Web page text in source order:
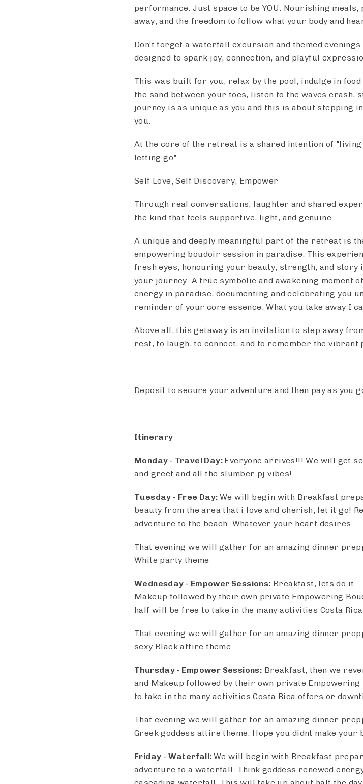
performance. Just space to be YOU. Nourishing
away, and the freedom to follow what your body and
Don’t forget a waterfall excursion and themed
designed to spark joy, connection, and playful
This was built for you; relax by the pool, indulge in
the sand between your toes, listen to the waves
journey is as unique as you and this is about stepping
you.
At the core of the retreat is a shared intention of
letting go".
Self Love, Self Discovery, Empower
Through real conversations, laughter and shared
the kind that feels supportive, light, and genuine.
A unique and deeply meaningful part of the retreat is
empowering boudoir session in paradise. This
fresh eyes, honouring your beauty, strength, and story
your journey. A true symbolic and awakening moment
energy in paradise, documenting and celebrating you
reminder of your core essence. What you take away I
Above all, this getaway is an invitation to step away
rest, to laugh, to connect, and to remember the vibrant
Deposit to secure your adventure and then pay as you
Itinerary
Monday - Travel Day: Everyone arrives!!! We will get
and greet and all the slumber pj vibes!
Tuesday - Free Day: We will begin with Breakfast
beauty from the area that i love and cherish, let it go!
adventure to the beach. Whatever your heart desires.
That evening we will gather for an amazing dinner
White party theme
Wednesday - Empower Sessions: Breakfast, lets do
Makeup followed by their own private Empowering
half will be free to take in the many activities Costa
That evening we will gather for an amazing dinner
sexy Black attire theme
Thursday - Empower Sessions: Breakfast, then we
and Makeup followed by their own private
to take in the many activities Costa Rica offers or
That evening we will gather for an amazing dinner
Greek goddess attire theme. Hope you didnt make your
Friday - Waterfall:We will begin with Breakfast
adventure to a waterfall. Think goddess renewed